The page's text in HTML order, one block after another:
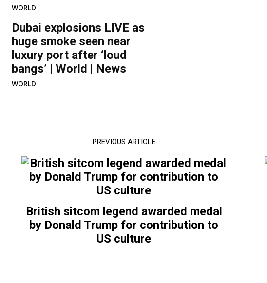
WORLD
Dubai explosions LIVE as
huge smoke seen near
luxury port after ‘loud
bangs’ | World | News
WORLD
PREVIOUS ARTICLE
British sitcom legend awarded medal
by Donald Trump for contribution to
US culture